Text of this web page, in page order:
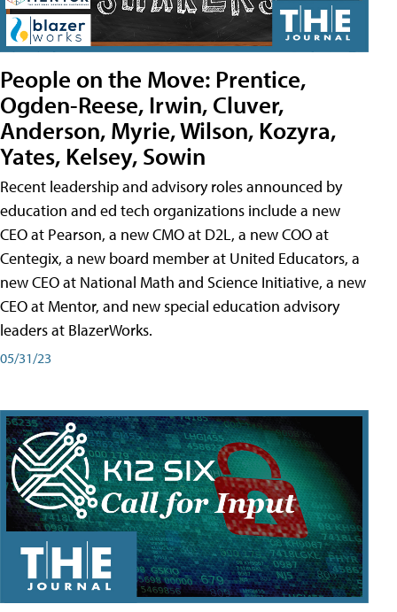
People on the Move: Prentice,
Ogden-Reese, Irwin, Cluver,
Anderson, Myrie, Wilson, Kozyra,
Yates, Kelsey, Sowin
Recent leadership and advisory roles announced by
education and ed tech organizations include a new
CEO at Pearson, a new CMO at D2L, a new COO at
Centegix, a new board member at United Educators, a
new CEO at National Math and Science Initiative, a new
CEO at Mentor, and new special education advisory
leaders at BlazerWorks.
05/31/23